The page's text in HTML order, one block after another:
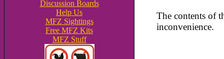
Discussion Boards
Help Us
MFZ Sightings
Free MFZ Kits
MFZ Stuff
The contents of
inconvenience.